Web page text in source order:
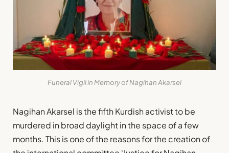
Funeral Vigil in Memory of Nagihan Akarsel
Nagihan Akarsel is the fifth Kurdish activist to be
murdered in broad daylight in the space of a few
months. This is one of the reasons for the creation of